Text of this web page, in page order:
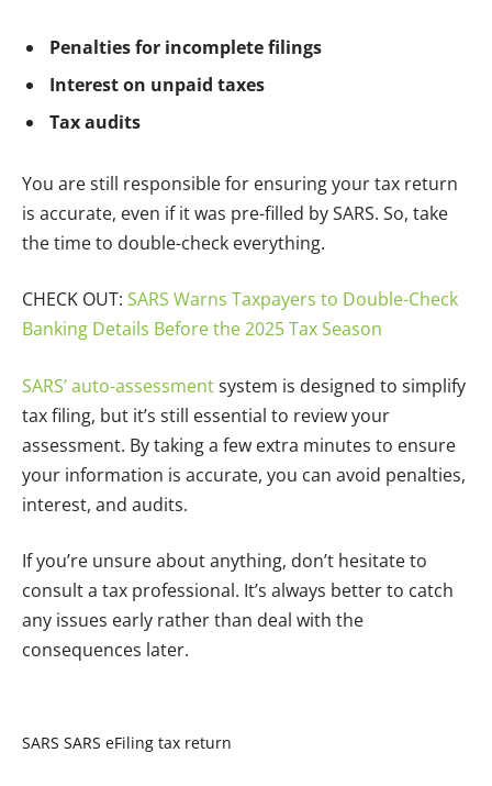
Penalties for incomplete filings
Interest on unpaid taxes
Tax audits
You are still responsible for ensuring your tax return
is accurate, even if it was pre-filled by SARS. So, take
the time to double-check everything.
CHECK OUT: SARS Warns Taxpayers to Double-Check
Banking Details Before the 2025 Tax Season
SARS’ auto-assessmentsystem is designed to simplify
tax filing, but it’s still essential to review your
assessment. By taking a few extra minutes to ensure
your information is accurate, you can avoid penalties,
interest, and audits.
If you’re unsure about anything, don’t hesitate to
consult a tax professional. It’s always better to catch
any issues early rather than deal with the
consequences later.
SARS SARS eFiling tax return